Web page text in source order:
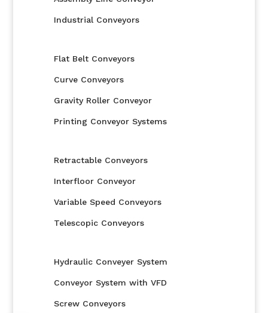
Industrial Conveyors
Flat Belt Conveyors
Curve Conveyors
Gravity Roller Conveyor
Printing Conveyor Systems
Retractable Conveyors
Interfloor Conveyor
Variable Speed Conveyors
Telescopic Conveyors
Hydraulic Conveyer System
Conveyor System with VFD
Screw Conveyors